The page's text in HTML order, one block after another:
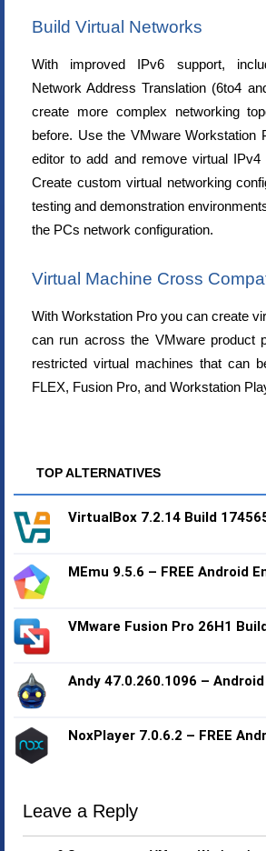
Build Virtual Networks
With improved IPv6 support,
Network Address Translation (6to4
create more complex networking
before. Use the VMware Workstation
editor to add and remove virtual
Create custom virtual networking
testing and demonstration
the PCs network configuration.
Virtual Machine Cross
With Workstation Pro you can create
can run across the VMware product
restricted virtual machines that can
FLEX, Fusion Pro, and Workstation
TOP ALTERNATIVES
VirtualBox 7.2.14 Build
MEmu 9.5.6 – FREE Android
VMware Fusion Pro 26H1
Andy 47.0.260.1096 –
NoxPlayer 7.0.6.2 – FREE
Leave a Reply